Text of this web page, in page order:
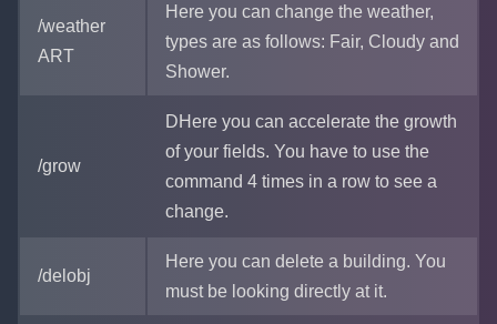
/weather
ART
Here you can change the weather,
types are as follows: Fair, Cloudy and
Shower.
/grow
DHere you can accelerate the growth
of your fields. You have to use the
command 4 times in a row to see a
change.
/delobj
Here you can delete a building. You
must be looking directly at it.